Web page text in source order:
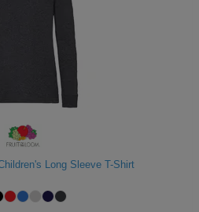
Long Sleeve T-Shirt